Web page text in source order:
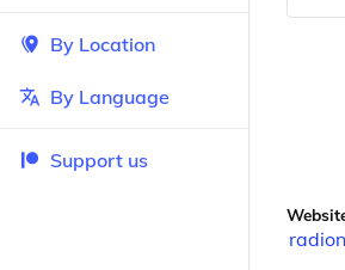
By Location
By Language
Support us